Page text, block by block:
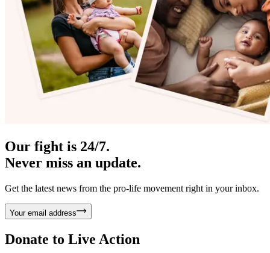
Our fight is 24/7.
Never miss an update.
Get the latest news from the pro-life movement right in your inbox.
Your email address
Donate to Live Action